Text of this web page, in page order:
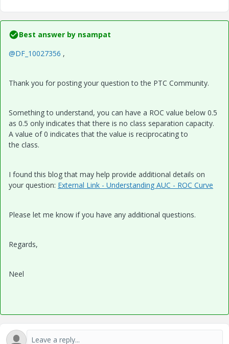
Best answer by nsampat
@DF_10027356 ,
Thank you for posting your question to the PTC Community.
Something to understand, you can have a ROC value below 0.5
as 0.5 only indicates that there is no class separation capacity.
A value of 0 indicates that the value is reciprocating to
the class.
I found this blog that may help provide additional details on
your question: External Link - Understanding AUC - ROC Curve
Please let me know if you have any additional questions.
Regards,
Neel